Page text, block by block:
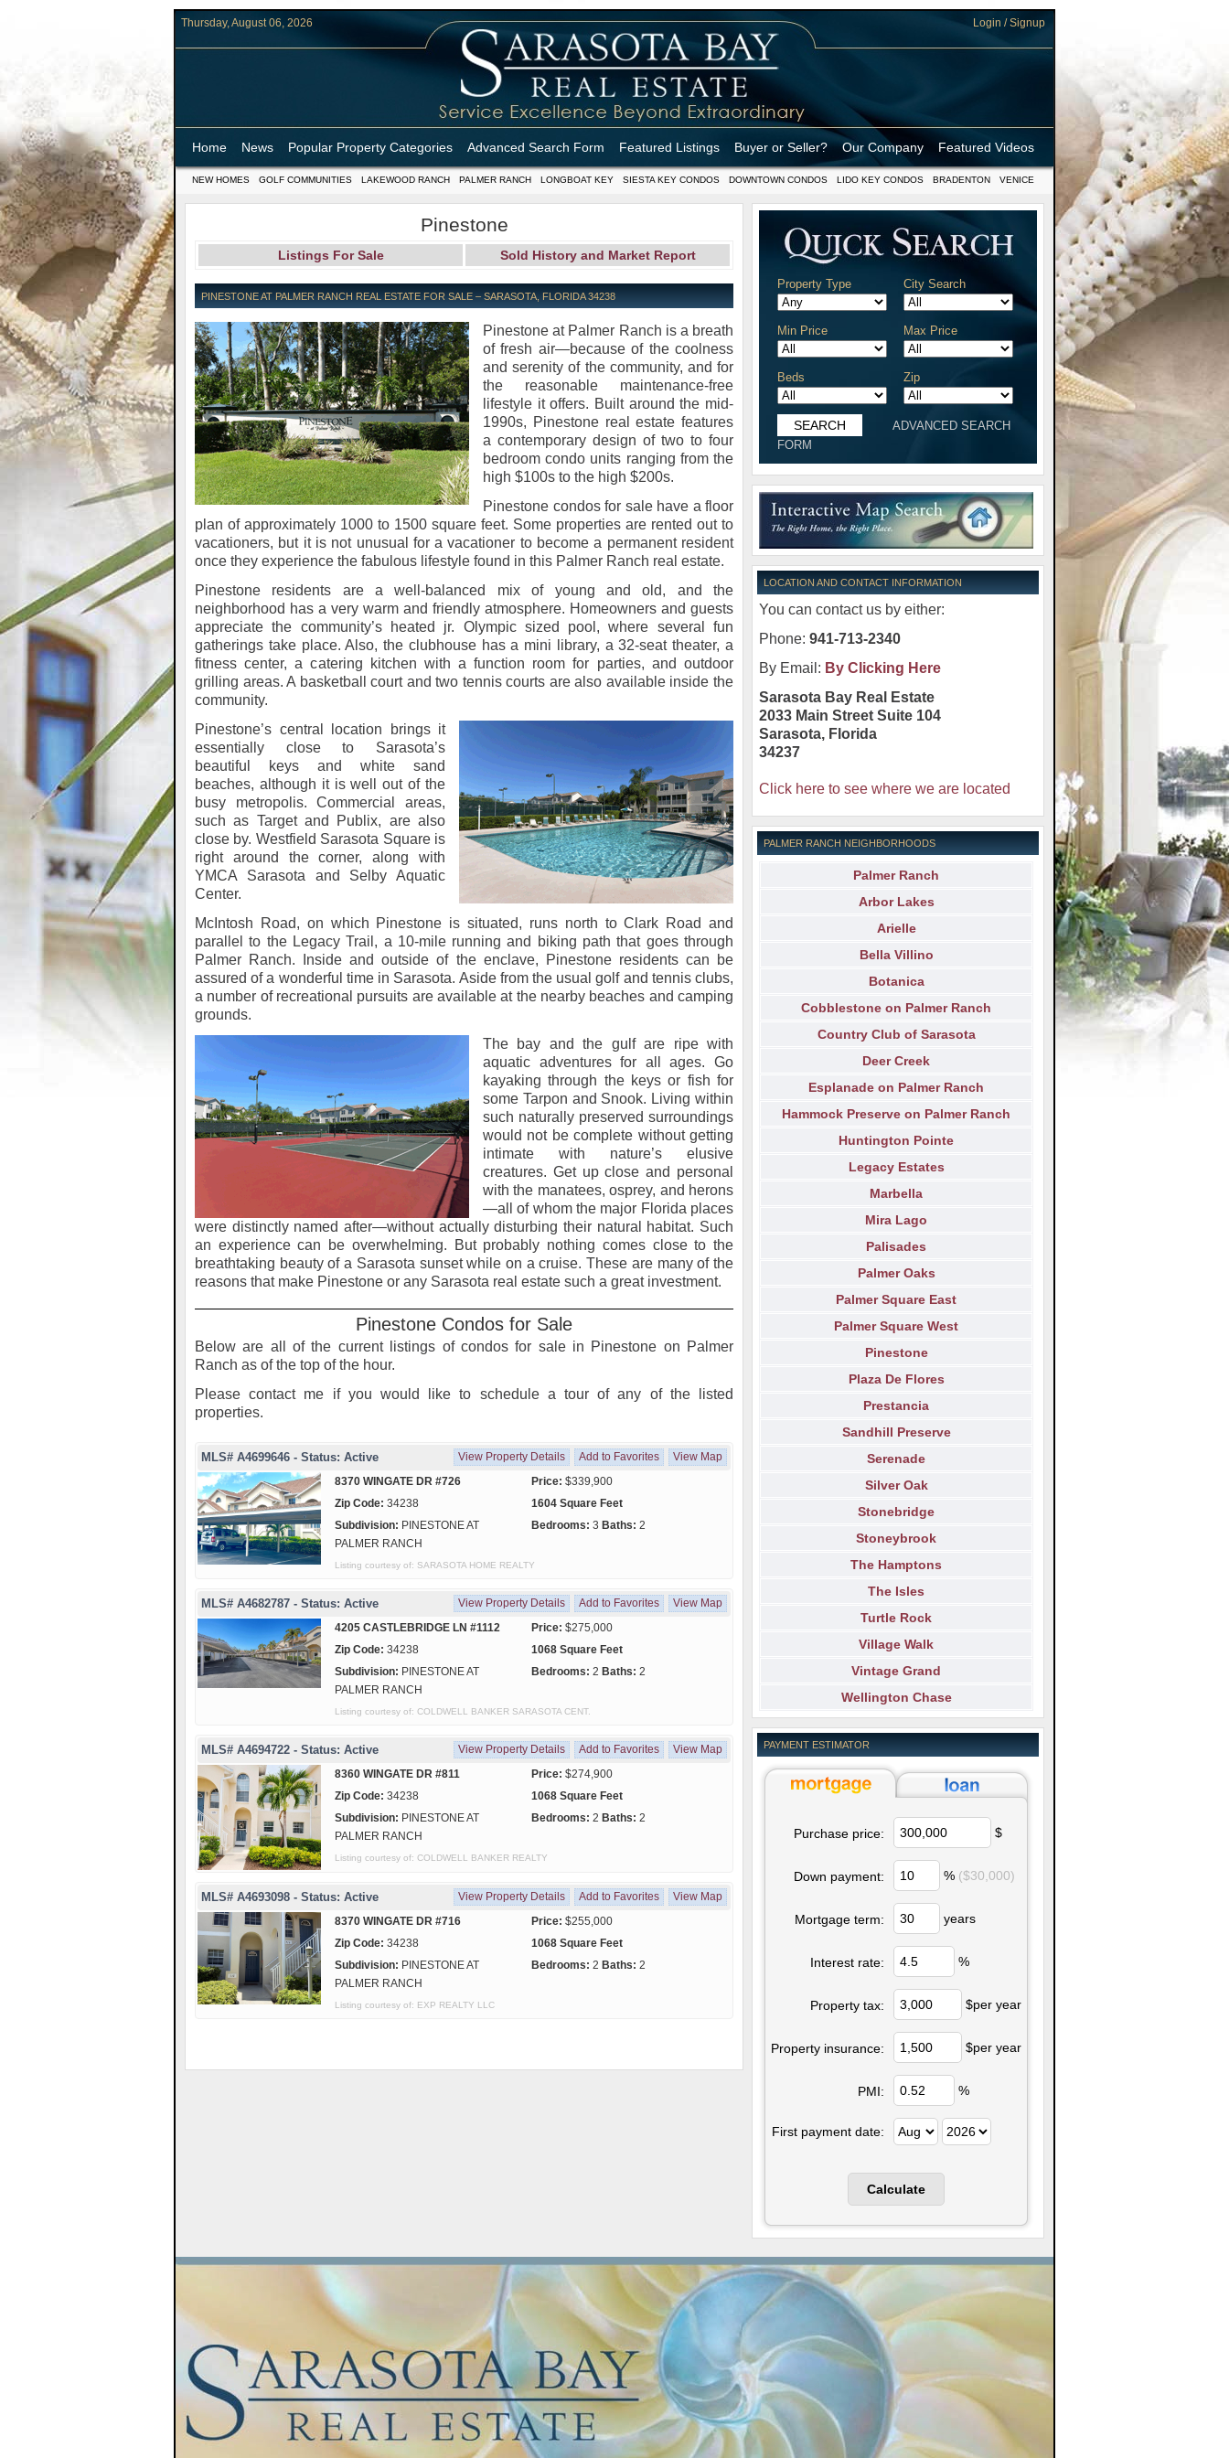
Thursday, August 06, 2026 Login / Signup
Home News Popular Property Categories Advanced Search Form Featured Listings Buyer or Seller? Our Company Featured Videos
NEW HOMES GOLF COMMUNITIES LAKEWOOD RANCH PALMER RANCH LONGBOAT KEY SIESTA KEY CONDOS DOWNTOWN CONDOS LIDO KEY CONDOS BRADENTON VENICE
Pinestone
Listings For Sale Sold History and Market Report
PINESTONE AT PALMER RANCH REAL ESTATE FOR SALE – SARASOTA, FLORIDA 34238
Pinestone at Palmer Ranch is a breath
of fresh air—because of the coolness
and serenity of the community, and for
the reasonable maintenance-free
lifestyle it offers. Built around the mid-
1990s, Pinestone real estate features
a contemporary design of two to four
bedroom condo units ranging from the
high $100s to the high $200s.
Pinestone condos for sale have a floor
plan of approximately 1000 to 1500 square feet. Some properties are rented out to
vacationers, but it is not unusual for a vacationer to become a permanent resident
once they experience the fabulous lifestyle found in this Palmer Ranch real estate.
Pinestone residents are a well-balanced mix of young and old, and the
neighborhood has a very warm and friendly atmosphere. Homeowners and guests
appreciate the community’s heated jr. Olympic sized pool, where several fun
gatherings take place. Also, the clubhouse has a mini library, a 32-seat theater, a
fitness center, a catering kitchen with a function room for parties, and outdoor
grilling areas. A basketball court and two tennis courts are also available inside the
community.
Pinestone’s central location brings it
essentially close to Sarasota’s
beautiful keys and white sand
beaches, although it is well out of the
busy metropolis. Commercial areas,
such as Target and Publix, are also
close by. Westfield Sarasota Square is
right around the corner, along with
YMCA Sarasota and Selby Aquatic
Center.
McIntosh Road, on which Pinestone is situated, runs north to Clark Road and
parallel to the Legacy Trail, a 10-mile running and biking path that goes through
Palmer Ranch. Inside and outside of the enclave, Pinestone residents can be
assured of a wonderful time in Sarasota. Aside from the usual golf and tennis clubs,
a number of recreational pursuits are available at the nearby beaches and camping
grounds.
The bay and the gulf are ripe with
aquatic adventures for all ages. Go
kayaking through the keys or fish for
some Tarpon and Snook. Living within
such naturally preserved surroundings
would not be complete without getting
intimate with nature’s elusive
creatures. Get up close and personal
with the manatees, osprey, and herons
—all of whom the major Florida places
were distinctly named after—without actually disturbing their natural habitat. Such
an experience can be overwhelming. But probably nothing comes close to the
breathtaking beauty of a Sarasota sunset while on a cruise. These are many of the
reasons that make Pinestone or any Sarasota real estate such a great investment.
Pinestone Condos for Sale
Below are all of the current listings of condos for sale in Pinestone on Palmer
Ranch as of the top of the hour.
Please contact me if you would like to schedule a tour of any of the listed
properties.
MLS# A4699646 - Status: Active View Property Details Add to Favorites
View Map
8370 WINGATE DR #726
Price: $339,900
Zip Code: 34238
1604 Square Feet
Subdivision: PINESTONE AT
PALMER RANCH
Bedrooms: 3 Baths: 2
Listing courtesy of: SARASOTA HOME REALTY
MLS# A4682787 - Status: Active View Property Details Add to Favorites
View Map
4205 CASTLEBRIDGE LN #1112
Price: $275,000
Zip Code: 34238
1068 Square Feet
Subdivision: PINESTONE AT
PALMER RANCH
Bedrooms: 2 Baths: 2
Listing courtesy of: COLDWELL BANKER SARASOTA CENT.
MLS# A4694722 - Status: Active View Property Details Add to Favorites
View Map
8360 WINGATE DR #811
Price: $274,900
Zip Code: 34238
1068 Square Feet
Subdivision: PINESTONE AT
PALMER RANCH
Bedrooms: 2 Baths: 2
Listing courtesy of: COLDWELL BANKER REALTY
MLS# A4693098 - Status: Active View Property Details Add to Favorites
View Map
8370 WINGATE DR #716
Price: $255,000
Zip Code: 34238
1068 Square Feet
Subdivision: PINESTONE AT
PALMER RANCH
Bedrooms: 2 Baths: 2
Listing courtesy of: EXP REALTY LLC
Property Type City Search
Min Price Max Price
Beds Zip
ADVANCED SEARCH
FORM
LOCATION AND CONTACT INFORMATION
You can contact us by either:
Phone: 941-713-2340
By Email: By Clicking Here
Sarasota Bay Real Estate
2033 Main Street Suite 104
Sarasota, Florida
34237
Click here to see where we are located
PALMER RANCH NEIGHBORHOODS
Palmer Ranch
Arbor Lakes
Arielle
Bella Villino
Botanica
Cobblestone on Palmer Ranch
Country Club of Sarasota
Deer Creek
Esplanade on Palmer Ranch
Hammock Preserve on Palmer Ranch
Huntington Pointe
Legacy Estates
Marbella
Mira Lago
Palisades
Palmer Oaks
Palmer Square East
Palmer Square West
Pinestone
Plaza De Flores
Prestancia
Sandhill Preserve
Serenade
Silver Oak
Stonebridge
Stoneybrook
The Hamptons
The Isles
Turtle Rock
Village Walk
Vintage Grand
Wellington Chase
PAYMENT ESTIMATOR
Purchase price: $
Down payment: % ($30,000)
Mortgage term: years
Interest rate: %
Property tax: $per year
Property insurance: $per year
PMI: %
First payment date: